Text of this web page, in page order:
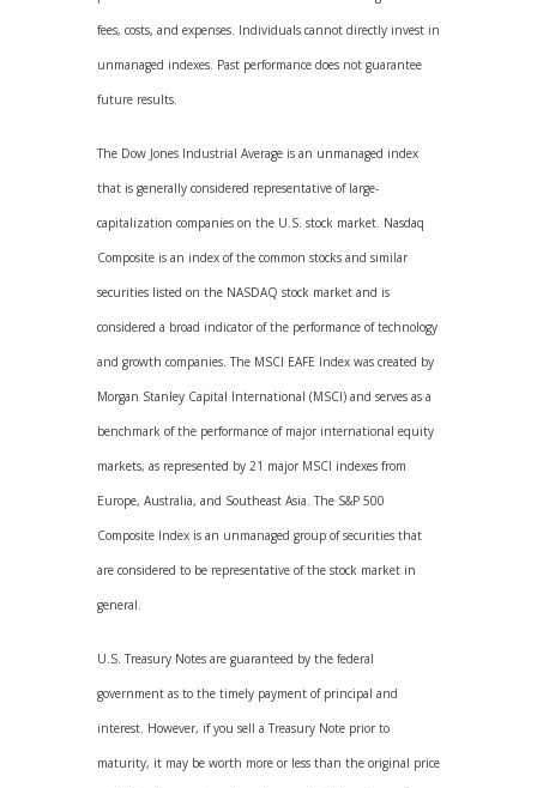
fees, costs, and expenses. Individuals cannot directly invest in
unmanaged indexes. Past performance does not guarantee
future results.
The Dow Jones Industrial Average is an unmanaged index
that is generally considered representative of large-
capitalization companies on the U.S. stock market. Nasdaq
Composite is an index of the common stocks and similar
securities listed on the NASDAQ stock market and is
considered a broad indicator of the performance of technology
and growth companies. The MSCI EAFE Index was created by
Morgan Stanley Capital International (MSCI) and serves as a
benchmark of the performance of major international equity
markets, as represented by 21 major MSCI indexes from
Europe, Australia, and Southeast Asia. The S&P 500
Composite Index is an unmanaged group of securities that
are considered to be representative of the stock market in
general.
U.S. Treasury Notes are guaranteed by the federal
government as to the timely payment of principal and
interest. However, if you sell a Treasury Note prior to
maturity, it may be worth more or less than the original price